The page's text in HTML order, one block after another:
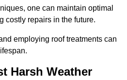
one can maintain optimal
costly repairs in the future.
employing roof treatments can
Harsh Weather